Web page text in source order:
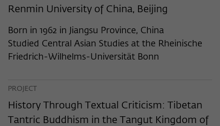
Renmin University of China, Beijing
Born in 1962 in Jiangsu Province, China
Studied Central Asian Studies at the Rheinische
Friedrich-Wilhelms-Universität Bonn
PROJECT
History Through Textual Criticism: Tibetan
Tantric Buddhism in the Tangut Kingdom of
Provider Matomo
Lifetime 6 Monate
redirected to wiko-berlin.de through a
link.
frequency of viewing, duration of playback time, etc).